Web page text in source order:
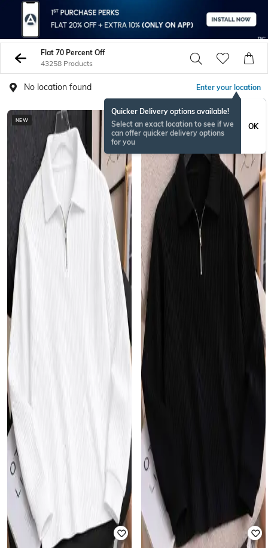
Flat 70 Percent Off
43258 Products
No location found Enter your location
Quicker Delivery options available!
Select an exact location to see if we
can offer quicker delivery options
for you
OK
NEW NEW